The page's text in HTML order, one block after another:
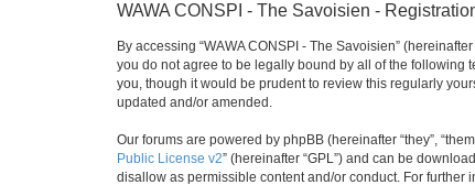
WAWA CONSPI - The Savoisien -
By accessing “WAWA CONSPI - The Savoisien”
you do not agree to be legally bound by all of the following
you, though it would be prudent to review this regularly
updated and/or amended.
Our forums are powered by phpBB (hereinafter “they”,
Public License v2” (hereinafter “GPL”) and can be
disallow as permissible content and/or conduct. For further